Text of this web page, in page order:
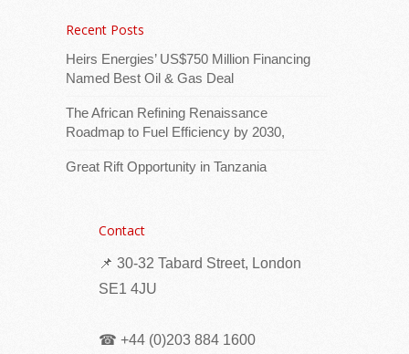
in Mendefera sub-zone, reported that
out through the students’ summer work
program. [...Read more]
Seychelles: Eight Families Receive New Homes
as Phase II of Vilaz Pozitivite Opens at Pointe
Recent Posts
Heirs Energies’ US$750 Million Financing
Named Best Oil & Gas Deal
The African Refining Renaissance
Roadmap to Fuel Efficiency by 2030,
Great Rift Opportunity in Tanzania
Contact
📌 30-32 Tabard Street, London
SE1 4JU
☎ +44 (0)203 884 1600